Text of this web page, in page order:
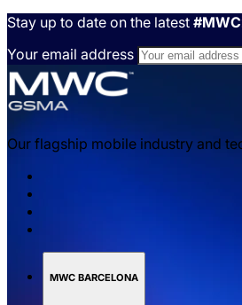
Stay up to date on the latest
Your email address
Our flagship mobile industry and
MWC BARCELONA